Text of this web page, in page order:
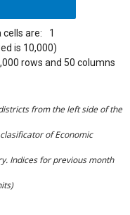
are:
1
is 10,000)
rows and 50 columns
from the left side of the
of Economic
Indices for previous month